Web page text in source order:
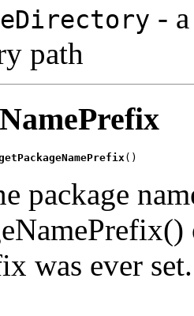
-
path
()
package
was ever set.